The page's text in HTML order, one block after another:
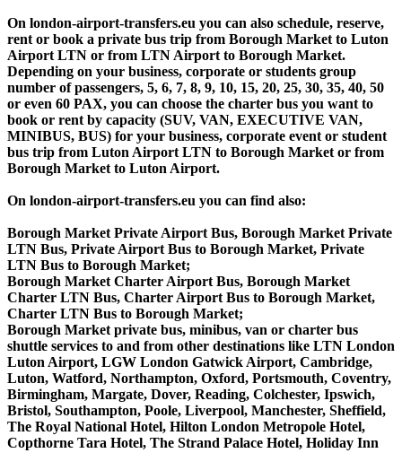
On london-airport-transfers.eu you can also schedule, reserve,
rent or book a private bus trip from Borough Market to Luton
Airport LTN or from LTN Airport to Borough Market.
Depending on your business, corporate or students group
number of passengers, 5, 6, 7, 8, 9, 10, 15, 20, 25, 30, 35, 40, 50
or even 60 PAX, you can choose the charter bus you want to
book or rent by capacity (SUV, VAN, EXECUTIVE VAN,
MINIBUS, BUS) for your business, corporate event or student
bus trip from Luton Airport LTN to Borough Market or from
Borough Market to Luton Airport.
On london-airport-transfers.eu you can find also:
Borough Market Private Airport Bus, Borough Market Private
LTN Bus, Private Airport Bus to Borough Market, Private
LTN Bus to Borough Market;
Borough Market Charter Airport Bus, Borough Market
Charter LTN Bus, Charter Airport Bus to Borough Market,
Charter LTN Bus to Borough Market;
Borough Market private bus, minibus, van or charter bus
shuttle services to and from other destinations like LTN London
Luton Airport, LGW London Gatwick Airport, Cambridge,
Luton, Watford, Northampton, Oxford, Portsmouth, Coventry,
Birmingham, Margate, Dover, Reading, Colchester, Ipswich,
Bristol, Southampton, Poole, Liverpool, Manchester, Sheffield,
The Royal National Hotel, Hilton London Metropole Hotel,
Copthorne Tara Hotel, The Strand Palace Hotel, Holiday Inn